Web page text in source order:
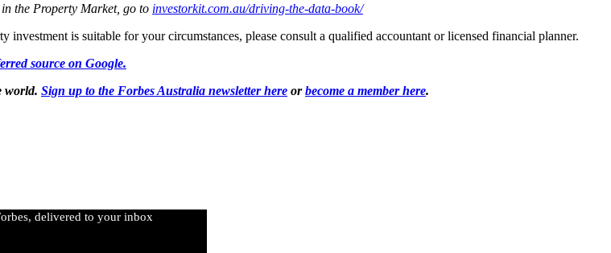
the Property Market, go to investorkit.com.au/driving-the-data-book/
is suitable for your circumstances, please consult a qualified accountant or licensed financial planner.
source on Google.
world. Sign up to the Forbes Australia newsletter here orbecome a member here.
delivered to your inbox